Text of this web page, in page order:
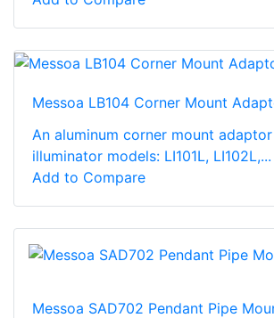
Messoa LB104 Corner Mount
An aluminum corner mount
illuminator models: LI101L, LI102L,...
Add to Compare
Messoa SAD702 Pendant Pipe